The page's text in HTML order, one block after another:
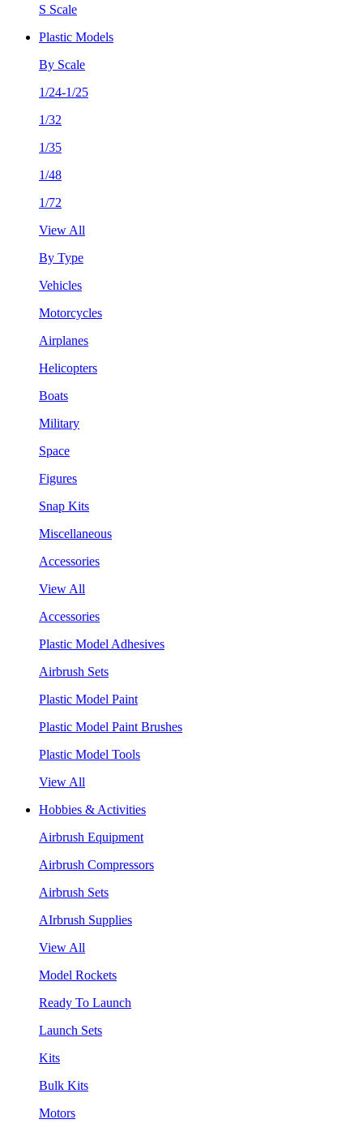
S Scale
Plastic Models
By Scale
1/24-1/25
1/32
1/35
1/48
1/72
View All
By Type
Vehicles
Motorcycles
Airplanes
Helicopters
Boats
Military
Space
Figures
Snap Kits
Miscellaneous
Accessories
View All
Accessories
Plastic Model Adhesives
Airbrush Sets
Plastic Model Paint
Plastic Model Paint Brushes
Plastic Model Tools
View All
Hobbies & Activities
Airbrush Equipment
Airbrush Compressors
Airbrush Sets
AIrbrush Supplies
View All
Model Rockets
Ready To Launch
Launch Sets
Kits
Bulk Kits
Motors